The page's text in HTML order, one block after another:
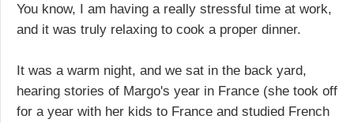
You know, I am having a really stressful time at work,
and it was truly relaxing to cook a proper dinner.
It was a warm night, and we sat in the back yard,
hearing stories of Margo's year in France (she took off
for a year with her kids to France and studied French